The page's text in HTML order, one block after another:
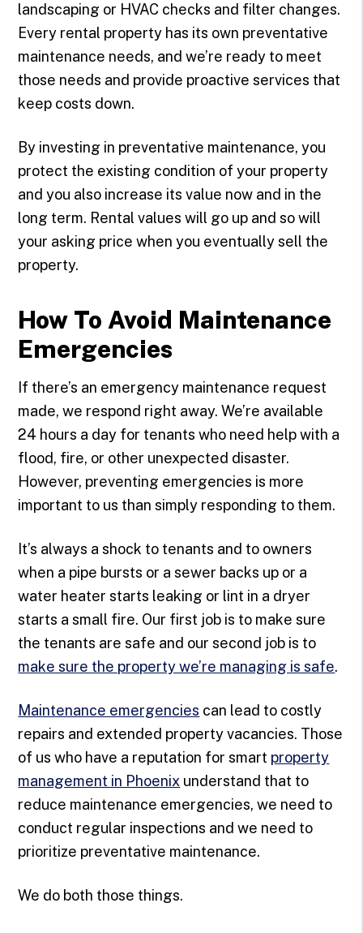
landscaping or HVAC checks and filter changes.
Every rental property has its own preventative
maintenance needs, and we’re ready to meet
those needs and provide proactive services that
keep costs down.
By investing in preventative maintenance, you
protect the existing condition of your property
and you also increase its value now and in the
long term. Rental values will go up and so will
your asking price when you eventually sell the
property.
How To Avoid Maintenance
Emergencies
If there’s an emergency maintenance request
made, we respond right away. We’re available
24 hours a day for tenants who need help with a
flood, fire, or other unexpected disaster.
However, preventing emergencies is more
important to us than simply responding to them.
It’s always a shock to tenants and to owners
when a pipe bursts or a sewer backs up or a
water heater starts leaking or lint in a dryer
starts a small fire. Our first job is to make sure
the tenants are safe and our second job is to
make sure the property we’re managing is safe.
Maintenance emergencies can lead to costly
repairs and extended property vacancies. Those
of us who have a reputation for smart property
management in Phoenix understand that to
reduce maintenance emergencies, we need to
conduct regular inspections and we need to
prioritize preventative maintenance.
We do both those things.